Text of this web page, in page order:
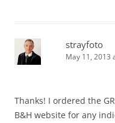
strayfoto
May 11, 2013
Thanks! I ordered the
B&H website for any